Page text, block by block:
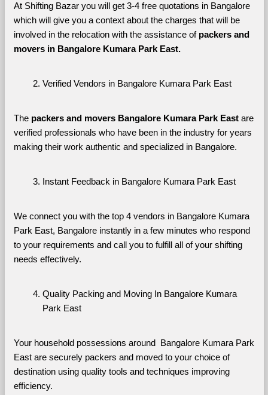
At Shifting Bazar you will get 3-4 free quotations in Bangalore
which will give you a context about the charges that will be
involved in the relocation with the assistance of packers and
movers in Bangalore Kumara Park East.
Verified Vendors in Bangalore Kumara Park East
The packers and movers Bangalore Kumara Park East are
verified professionals who have been in the industry for years
making their work authentic and specialized in Bangalore.
Instant Feedback in Bangalore Kumara Park East
We connect you with the top 4 vendors in Bangalore Kumara
Park East, Bangalore instantly in a few minutes who respond
to your requirements and call you to fulfill all of your shifting
needs effectively.
Quality Packing and Moving In Bangalore Kumara
Park East
Your household possessions around  Bangalore Kumara Park
East are securely packers and moved to your choice of
destination using quality tools and techniques improving
efficiency.